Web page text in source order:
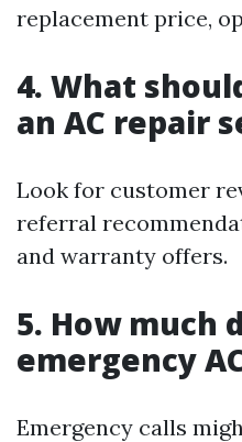
replacement price,
4. What
an AC repair
Look for customer
referral
and warranty offers.
5. How much
emergency
Emergency calls